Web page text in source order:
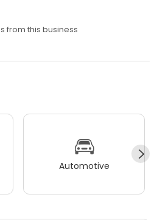
from this business
Automotive